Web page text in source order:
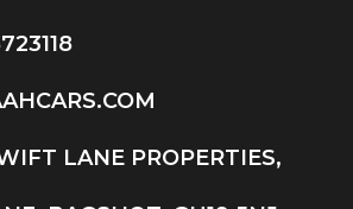
LANE PROPERTIES,